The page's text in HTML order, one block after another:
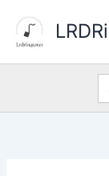
content